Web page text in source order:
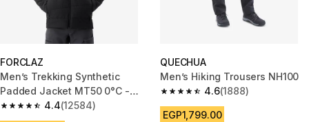
FORCLAZ
Men’s Trekking Synthetic
Padded Jacket MT50 0°C -
Black
4.4
4.4 out of 5 stars from 12584 reviews
(12584)
QUECHUA
Men’s Hiking Trousers NH100
4.6
4.6 out of 5 stars from 1888
(1888)
EGP1,799.00